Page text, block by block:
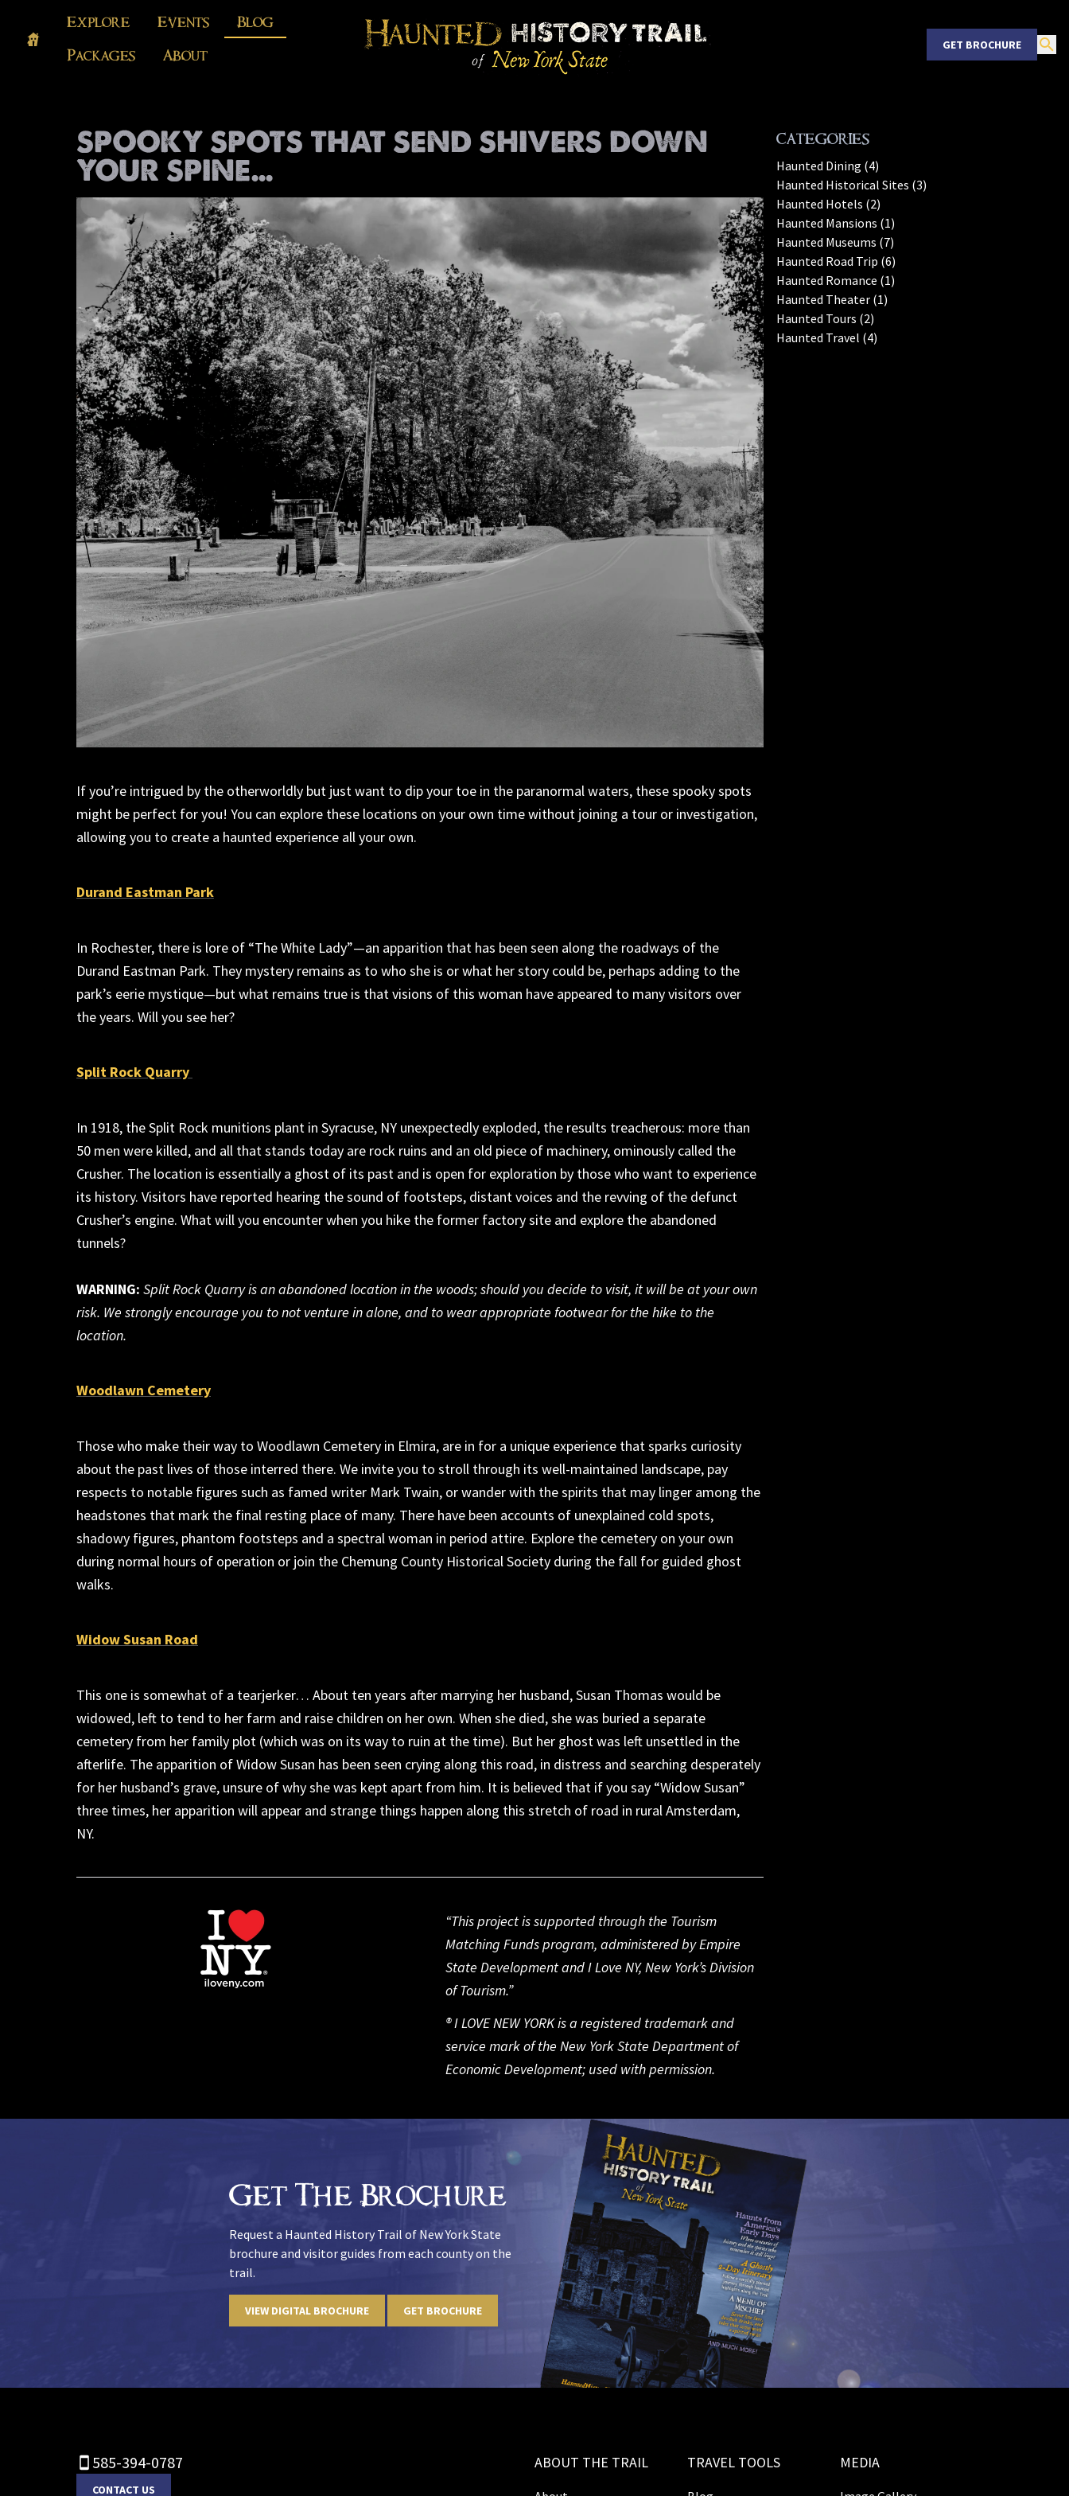
Explore Events Blog
Packages About
GET BROCHURE
SPOOKY SPOTS THAT SEND SHIVERS DOWN
YOUR SPINE…
Ifyou’re intrigued by the otherworldly but just want to dip your toe in the paranormal waters, these spooky spots
might be perfect for you! You can explore these locations on your own time without joining a tour or investigation,
allowing you to create a haunted experience all your own.
Durand Eastman Park
In Rochester, there is lore of “The White Lady”—an apparition that has been seen along the roadways of the
Durand Eastman Park. They mystery remains as to who she is or what her story could be, perhaps adding to the
park’s eerie mystique—but what remains true is that visions of this woman have appeared to manyvisitors over
the years. Will you see her?
Split Rock Quarry
In 1918, the Split Rock munitions plant in Syracuse, NY unexpectedly exploded, the results treacherous: more than
50 men were killed, and all that stands today are rock ruins and an old piece of machinery, ominously called the
Crusher. The location is essentially a ghost of its past and is open for exploration by those who want to experience
its history. Visitors have reported hearing the sound of footsteps, distant voices and the revving of the defunct
Crusher’s engine. What will you encounterwhen you hike the former factory site and explore the abandoned
tunnels?
WARNING: Split Rock Quarry is an abandoned location in the woods; should you decide to visit, it will be at your own
risk. We strongly encourage you to not venture inalone, and to wearappropriate footwearfor the hike to the
location.
Woodlawn Cemetery
Those who make their way to Woodlawn Cemetery in Elmira, are in for a unique experience that sparks curiosity
about the past lives of those interred there. We invite you to stroll through its well-maintained landscape, pay
respects to notable figures such as famed writer Mark Twain, or wander with the spirits that may linger among the
headstones that mark the final resting place of many. There have been accounts of unexplained cold spots,
shadowy figures, phantom footsteps and a spectral woman in period attire. Explore the cemetery on your own
during normal hours of operation or join the Chemung County Historical Society during the fall for guided ghost
walks.
Widow Susan Road
This one is somewhat of a tearjerker… About ten years after marrying her husband, Susan Thomas would be
widowed, left to tend to her farm and raise children on her own. When she died, she was buried a separate
cemetery from her family plot (which was on its way to ruin at the time). But her ghostwas left unsettled in the
afterlife. The apparition ofWidow Susan has been seen crying along this road, in distress and searching desperately
for her husband’s grave, unsure of why she was kept apart from him. It is believed that if you say “Widow Susan”
three times, her apparition will appear and strange things happen along this stretch of road in rural Amsterdam,
NY.
“This project is supported through the Tourism
Matching Funds program, administered by Empire
State Development and I Love NY, New York’s Division
of Tourism.”
® I LOVE NEW YORK is a registered trademark and
service mark of the New York State Department of
Economic Development; used with permission.
Categories
Haunted Dining (4)
Haunted Historical Sites (3)
Haunted Hotels (2)
Haunted Mansions (1)
Haunted Museums (7)
Haunted Road Trip (6)
Haunted Romance (1)
Haunted Theater (1)
Haunted Tours (2)
Haunted Travel (4)
Get The Brochure
Request a Haunted History Trail of New York State
brochure and visitor guides from each county on the
trail.
VIEW DIGITAL BROCHURE GET BROCHURE
585-394-0787
CONTACT US
ABOUT THE TRAIL TRAVEL TOOLS MEDIA